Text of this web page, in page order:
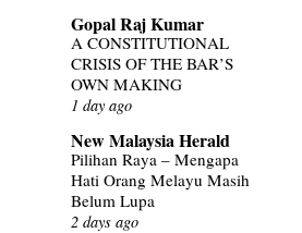
Gopal Raj Kumar
A CONSTITUTIONAL
CRISIS OF THE BAR’S
OWN MAKING
1 day ago
New Malaysia Herald
Pilihan Raya – Mengapa
Hati Orang Melayu Masih
Belum Lupa
2 days ago